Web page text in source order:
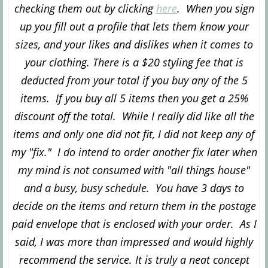
checking them out by clickinghere. When you sign
up you fill out a profile that lets them know your
sizes, and your likes and dislikes when it comes to
your clothing. There is a $20 styling fee that is
deducted from your total if you buy any of the 5
items. If you buy all 5 items then you get a 25%
discount off the total. While I really did like all the
items and only one did not fit, I did not keep any of
my "fix." I do intend to order another fix later when
my mind is not consumed with "all things house"
and a busy, busy schedule. You have 3 days to
decide on the items and return them in the postage
paid envelope that is enclosed with your order. As I
said, I was more than impressed and would highly
recommend the service. It is truly a neat concept